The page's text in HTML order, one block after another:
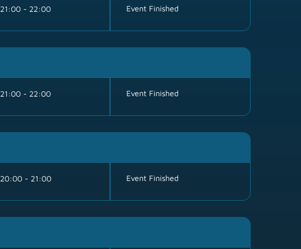
21:00 - 22:00 Event Finished
21:00 - 22:00 Event Finished
20:00 - 21:00 Event Finished